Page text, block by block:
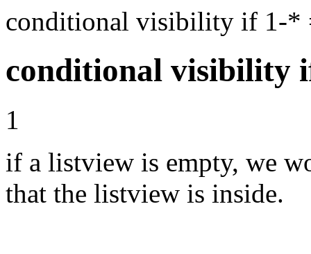
conditional visibility if 1-*
conditional visibility
1
if a listview is empty, we
that the listview is inside.